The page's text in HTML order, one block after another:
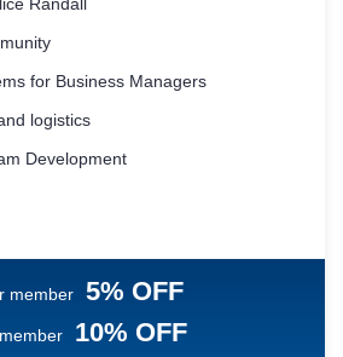
Randall
for Business Managers
logistics
Development
member 5% OFF
10% OFF